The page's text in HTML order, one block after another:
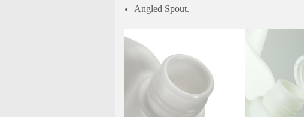
Angled Spout.